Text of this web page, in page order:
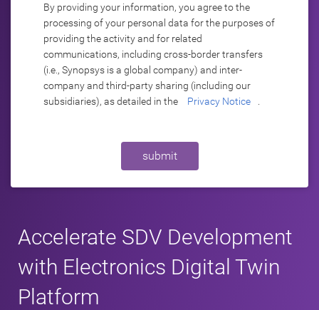
Accelerate SDV Development
with Electronics Digital Twin
Platform
By providing your information, you agree to the
processing of your personal data for the purposes of
providing the activity and for related
communications, including cross-border transfers
(i.e., Synopsys is a global company) and inter-
company and third-party sharing (including our
subsidiaries), as detailed in the
Privacy Notice
submit